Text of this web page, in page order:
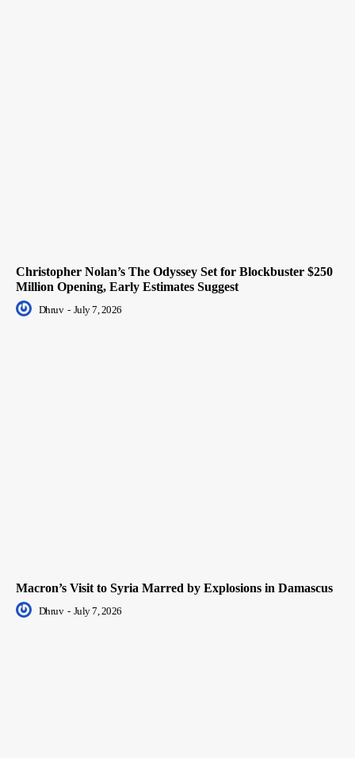
Christopher Nolan’s The Odyssey Set for Blockbuster $250
Million Opening, Early Estimates Suggest
Dhruv - July 7, 2026
Macron’s Visit to Syria Marred by Explosions in Damascus
Dhruv - July 7, 2026